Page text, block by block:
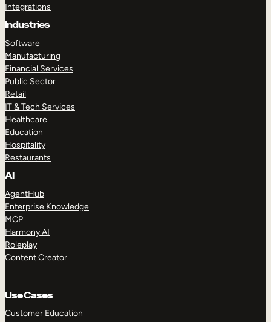
Integrations
Industries
Software
Manufacturing
Financial Services
Public Sector
Retail
IT & Tech Services
Healthcare
Education
Hospitality
Restaurants
AI
AgentHub
Enterprise Knowledge
MCP
Harmony AI
Roleplay
Content Creator
Use Cases
Customer Education